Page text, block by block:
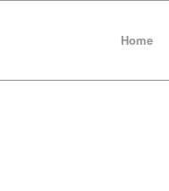
Home